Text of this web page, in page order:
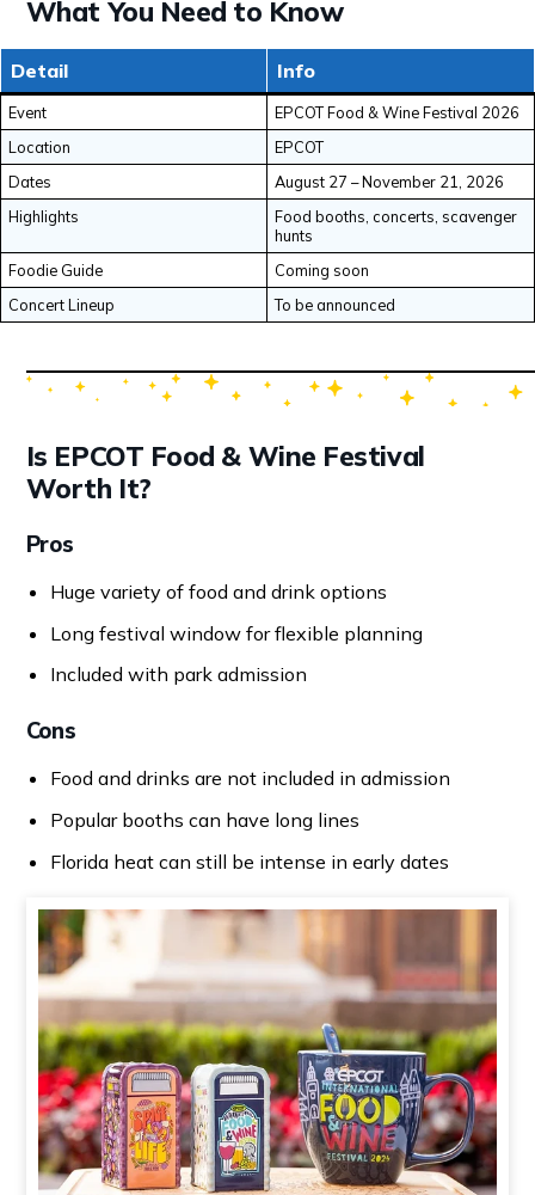
What You Need to Know
Detail Info
Event
EPCOT Food & Wine Festival 2026
Location
EPCOT
Dates
August 27 – November 21, 2026
Highlights
Food booths, concerts, scavenger
hunts
Foodie Guide
Coming soon
Concert Lineup
To be announced
Is EPCOT Food & Wine Festival
Worth It?
Pros
Huge variety of food and drink options
Long festival window for flexible planning
Included with park admission
Cons
Food and drinks are not included in admission
Popular booths can have long lines
Florida heat can still be intense in early dates